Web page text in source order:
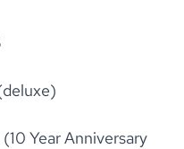
Year Anniversary